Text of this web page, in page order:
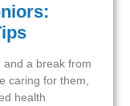
and a break from
caring for them,
health